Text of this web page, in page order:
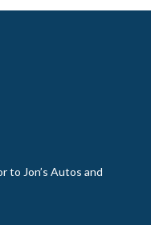
to Jon’s Autos and